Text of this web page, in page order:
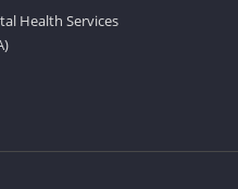
Health Services